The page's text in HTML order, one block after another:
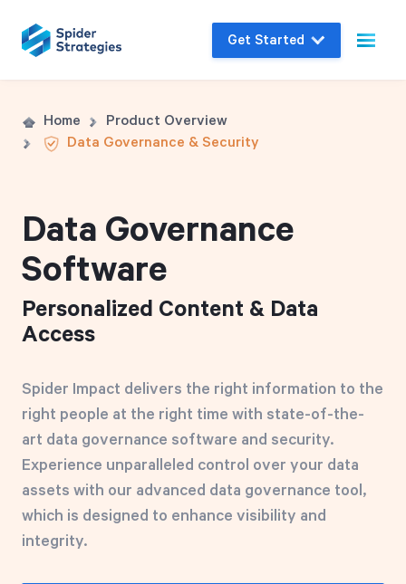
Get Started
Live Demo
Join us for a one-on-one interactive session
Book a Demo
Free Trial
We’ll turn your data into a fully functional
prototype. Unrestricted 30-day free trial, no
credit card required.
Home
Product Overview
Data Governance & Security
Data Governance
Software
Personalized Content & Data
Access
Spider Impact delivers the right information to the
right people at the right time with state-of-the-
art data governance software and security.
Experience unparalleled control over your data
assets with our advanced data governance tool,
which is designed to enhance visibility and
integrity.